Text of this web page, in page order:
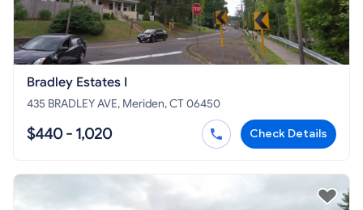
Bradley Estates I
435 BRADLEY AVE, Meriden, CT 06450
$440 - 1,020 Check Details